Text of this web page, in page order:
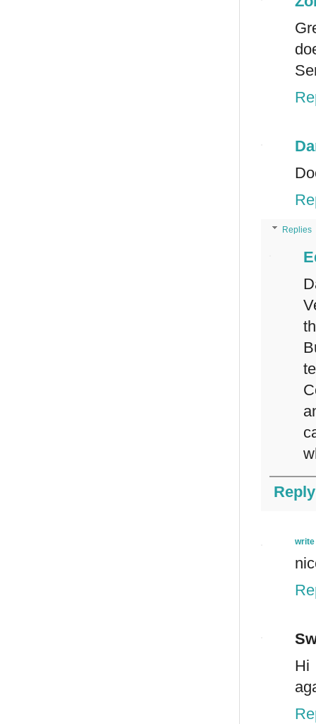
Replies
Reply
write
Hi